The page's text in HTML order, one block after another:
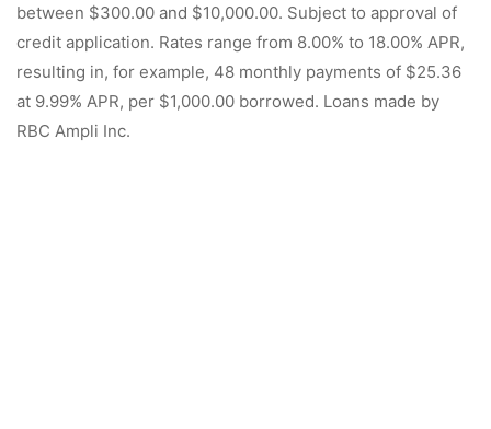
between $300.00 and $10,000.00. Subject to approval of
credit application. Rates range from 8.00% to 18.00% APR,
resulting in, for example, 48 monthly payments of $25.36
at 9.99% APR, per $1,000.00 borrowed. Loans made by
RBC Ampli Inc.